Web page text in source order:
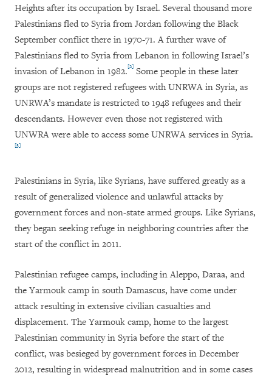
Heights after its occupation by Israel. Several thousand more
Palestinians fled to Syria from Jordan following the Black
September conflict there in 1970-71. A further wave of
Palestinians fled to Syria from Lebanon in following Israel’s
invasion of Lebanon in 1982.[2] Some people in these later
groups are not registered refugees with UNRWA in Syria, as
UNRWA’s mandate is restricted to 1948 refugees and their
descendants. However even those not registered with
UNWRA were able to access some UNRWA services in Syria.
[3]
Palestinians in Syria, like Syrians, have suffered greatly as a
result of generalized violence and unlawful attacks by
government forces and non-state armed groups. Like Syrians,
they began seeking refuge in neighboring countries after the
start of the conflict in 2011.
Palestinian refugee camps, including in Aleppo, Daraa, and
the Yarmouk camp in south Damascus, have come under
attack resulting in extensive civilian casualties and
displacement. The Yarmouk camp, home to the largest
Palestinian community in Syria before the start of the
conflict, was besieged by government forces in December
2012, resulting in widespread malnutrition and in some cases